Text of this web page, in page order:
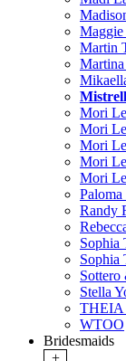
Maggie
Martin
Mori
Mori
Mori
Mori
Mori
Paloma
Randy
Sophia
Sophia
Stella
THEIA
WTOO
Bridesmaids